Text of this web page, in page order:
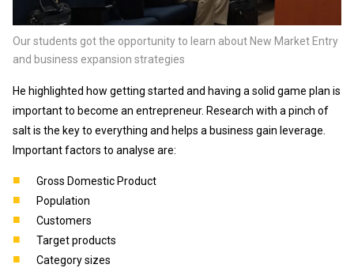
Our students got the opportunity to learn about New Market Entry
and business expansion strategies
He highlighted how getting started and having a solid game plan is
important to become an entrepreneur. Research with a pinch of
salt is the key to everything and helps a business gain leverage.
Important factors to analyse are:
Gross Domestic Product
Population
Customers
Target products
Category sizes